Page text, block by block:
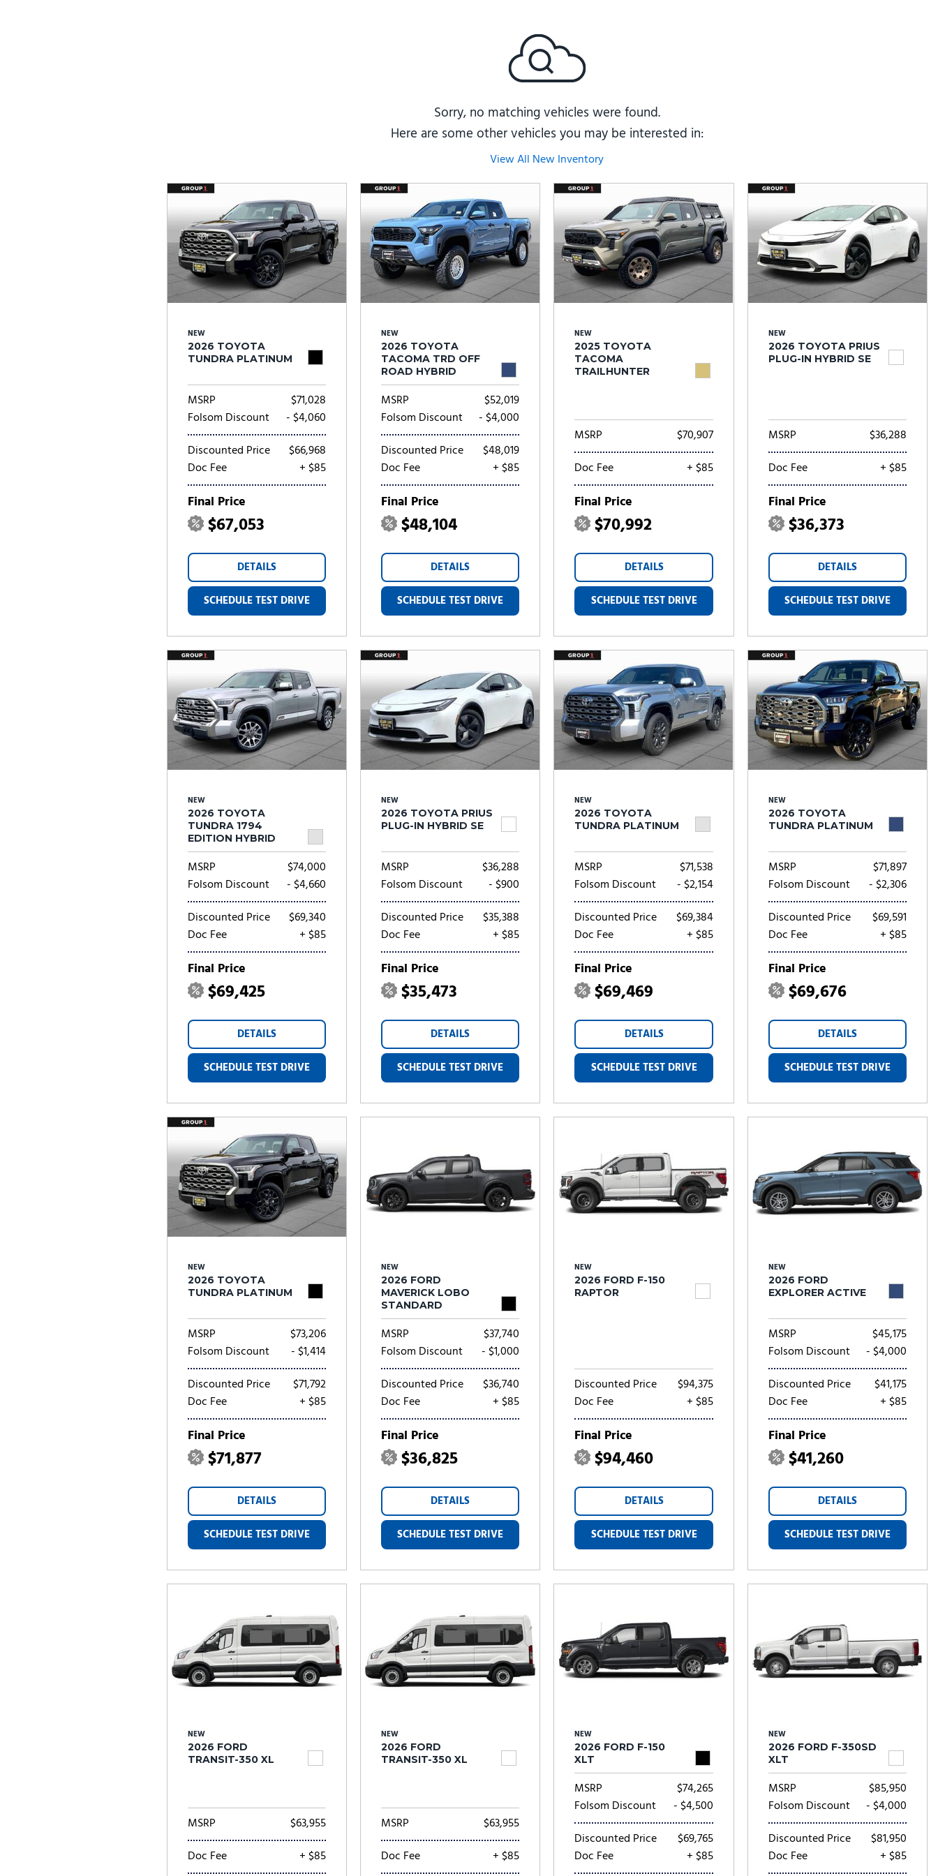
Sorry, no matching vehicles were found.
Here are some other vehicles you may be interested in:
View All New Inventory
NEW
2026 TOYOTA
TUNDRA PLATINUM
MSRP
$71,028
Folsom Discount
- $4,060
Discounted Price
$66,968
Doc Fee
+ $85
Final Price
$67,053
DETAILS
SCHEDULE TEST DRIVE
NEW
2026 TOYOTA
TACOMA TRD OFF
ROAD HYBRID
MSRP
$52,019
Folsom Discount
- $4,000
Discounted Price
$48,019
Doc Fee
+ $85
Final Price
$48,104
DETAILS
SCHEDULE TEST DRIVE
NEW
2025 TOYOTA
TACOMA
TRAILHUNTER
MSRP
$70,907
Doc Fee
+ $85
Final Price
$70,992
DETAILS
SCHEDULE TEST DRIVE
NEW
2026 TOYOTA PRIUS
PLUG-IN HYBRID SE
MSRP
$36,288
Doc Fee
+ $85
Final Price
$36,373
DETAILS
SCHEDULE TEST DRIVE
NEW
2026 TOYOTA
TUNDRA 1794
EDITION HYBRID
MSRP
$74,000
Folsom Discount
- $4,660
Discounted Price
$69,340
Doc Fee
+ $85
Final Price
$69,425
DETAILS
SCHEDULE TEST DRIVE
NEW
2026 TOYOTA PRIUS
PLUG-IN HYBRID SE
MSRP
$36,288
Folsom Discount
- $900
Discounted Price
$35,388
Doc Fee
+ $85
Final Price
$35,473
DETAILS
SCHEDULE TEST DRIVE
NEW
2026 TOYOTA
TUNDRA PLATINUM
MSRP
$71,538
Folsom Discount
- $2,154
Discounted Price
$69,384
Doc Fee
+ $85
Final Price
$69,469
DETAILS
SCHEDULE TEST DRIVE
NEW
2026 TOYOTA
TUNDRA PLATINUM
MSRP
$71,897
Folsom Discount
- $2,306
Discounted Price
$69,591
Doc Fee
+ $85
Final Price
$69,676
DETAILS
SCHEDULE TEST DRIVE
NEW
2026 TOYOTA
TUNDRA PLATINUM
MSRP
$73,206
Folsom Discount
- $1,414
Discounted Price
$71,792
Doc Fee
+ $85
Final Price
$71,877
DETAILS
SCHEDULE TEST DRIVE
NEW
2026 FORD
MAVERICK LOBO
STANDARD
MSRP
$37,740
Folsom Discount
- $1,000
Discounted Price
$36,740
Doc Fee
+ $85
Final Price
$36,825
DETAILS
SCHEDULE TEST DRIVE
NEW
2026 FORD F-150
RAPTOR
Discounted Price
$94,375
Doc Fee
+ $85
Final Price
$94,460
DETAILS
SCHEDULE TEST DRIVE
NEW
2026 FORD
EXPLORER ACTIVE
MSRP
$45,175
Folsom Discount
- $4,000
Discounted Price
$41,175
Doc Fee
+ $85
Final Price
$41,260
DETAILS
SCHEDULE TEST DRIVE
NEW
2026 FORD
TRANSIT-350 XL
MSRP
$63,955
Doc Fee
+ $85
NEW
2026 FORD
TRANSIT-350 XL
MSRP
$63,955
Doc Fee
+ $85
NEW
2026 FORD F-150
XLT
MSRP
$74,265
Folsom Discount
- $4,500
Discounted Price
$69,765
Doc Fee
+ $85
NEW
2026 FORD F-350SD
XLT
MSRP
$85,950
Folsom Discount
- $4,000
Discounted Price
$81,950
Doc Fee
+ $85